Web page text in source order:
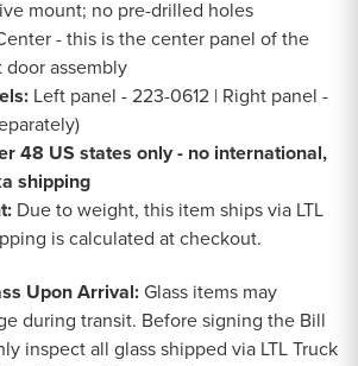
mount; no pre-drilled holes
- this is the center panel of the
assembly
Left panel - 223-0612 | Right panel -
48 US states only - no international,
shipping
Due to weight, this item ships via LTL
is calculated at checkout.
Upon Arrival:Glass items may
during transit. Before signing the Bill
inspect all glass shipped via LTL Truck